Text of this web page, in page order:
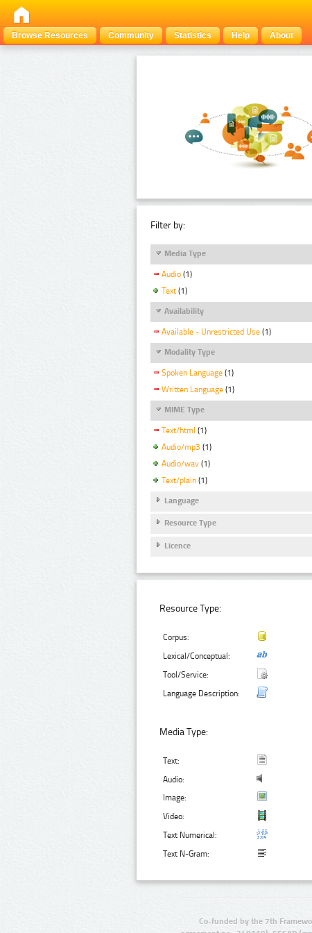
Browse Resources
Community Statistics Help About
Filter by:
Media Type
Audio (1)
Text (1)
Availability
Available - Unrestricted Use (1)
Modality Type
Spoken Language (1)
Written Language (1)
MIME Type
Text/html (1)
Audio/mp3 (1)
Audio/wav (1)
Text/plain (1)
Language
Resource Type
Licence
Resource Type:
Corpus:
Lexical/Conceptual:
Tool/Service:
Language Description:
Media Type:
Text:
Audio:
Image:
Video:
Text Numerical:
Text N-Gram:
Co-funded by the 7th